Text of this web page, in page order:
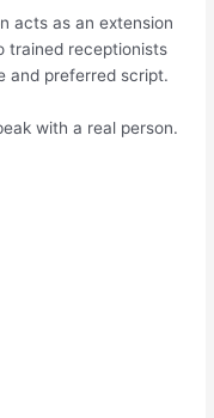
acts as an extension
trained receptionists
and preferred script.
with a real person.